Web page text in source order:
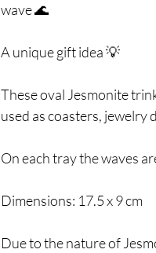
wave 🌊
A unique gift idea 💡
These oval Jesmonite
used as coasters, jewelry
On each tray the waves
Dimensions: 17.5 x 9 cm
Due to the nature of